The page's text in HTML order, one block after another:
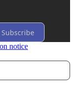
Subscribe
notice